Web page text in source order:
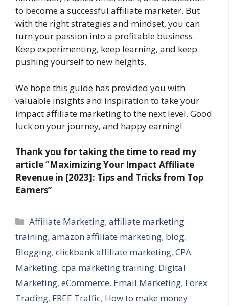
to become a successful affiliate marketer. But
with the right strategies and mindset, you can
turn your passion into a profitable business.
Keep experimenting, keep learning, and keep
pushing yourself to new heights.
We hope this guide has provided you with
valuable insights and inspiration to take your
impact affiliate marketing to the next level. Good
luck on your journey, and happy earning!
Thank you for taking the time to read my
article “Maximizing Your Impact Affiliate
Revenue in [2023]: Tips and Tricks from Top
Earners”
Categories
Affiliate Marketing,affiliate marketing
training, amazon affiliate marketing, blog,
Blogging, clickbank affiliate marketing, CPA
Marketing, cpa marketing training, Digital
Marketing, eCommerce, Email Marketing, Forex
Trading, FREE Traffic, How to make money